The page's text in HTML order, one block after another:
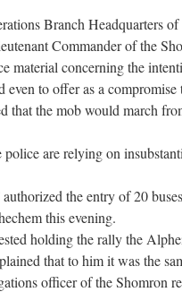
Branch Headquarters of
Commander of the
material concerning the
even to offer as a
that the mob would march
are relying on
the entry of 20
this evening.
holding the rally the
that to him it was the
officer of the Shomron